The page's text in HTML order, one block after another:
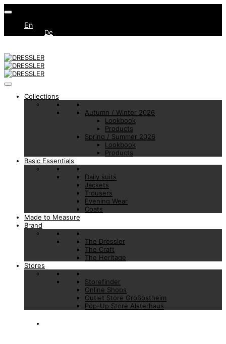
En
De
Collections
Autumn / Winter 2026
Lookbook
Products
Spring / Summer 2026
Lookbook
Products
Basic Essentials
Daily suits
Jackets
Trousers
Evening Wear
Coats
Made to Measure
Brand
The Dressler
The Craft
The Heritage
Stores
Storefinder
Online Shops
Outlet Store Großostheim
Pop-Up Store Alsterhaus